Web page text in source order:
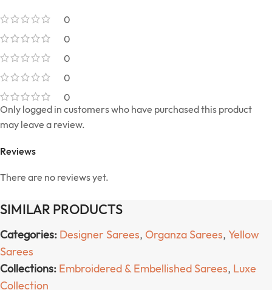
0
0
0
0
0
Reviews
There are no reviews yet.
Only logged in customers who have purchased this product
may leave a review.
SIMILAR PRODUCTS
Categories: Designer Sarees, Organza Sarees, Yellow
Sarees
Collections: Embroidered & Embellished Sarees, Luxe
Collection